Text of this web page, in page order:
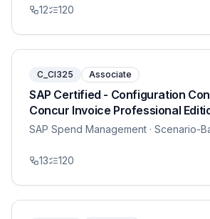
12 120
C_CI325 Associate
SAP Certified - Configuration
Concur Invoice Professional
SAP Spend Management · Scenario-
13 120